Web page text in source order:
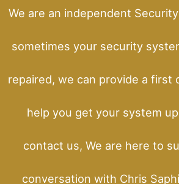
We are an independent
sometimes your security
repaired, we can provide a first
help you get your system
contact us, We are here to
conversation with Chris